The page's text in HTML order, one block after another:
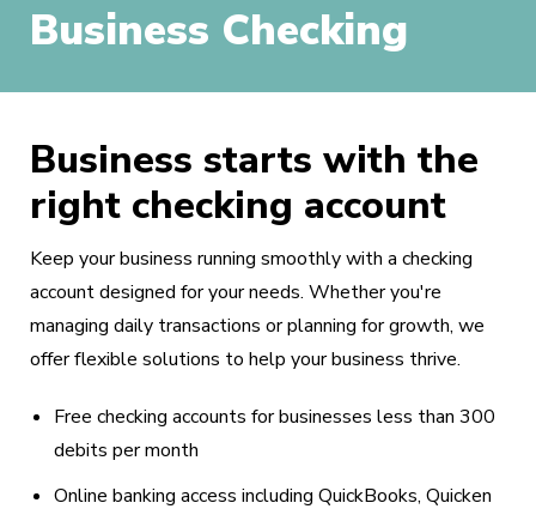
Business Checking
Business starts with the
right checking account
Keep your business running smoothly with a checking
account designed for your needs. Whether you're
managing daily transactions or planning for growth, we
offer flexible solutions to help your business thrive.
Free checking accounts for businesses less than 300
debits per month
Online banking access including QuickBooks, Quicken